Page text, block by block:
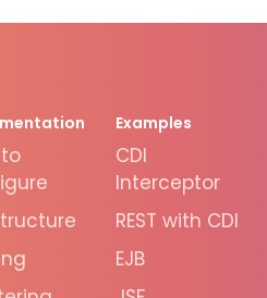
Examples
CDI
Interceptor
REST with CDI
EJB